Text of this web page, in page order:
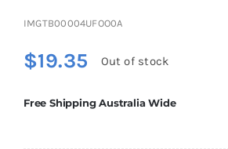
IMGTB00004UFOO0A
$19.35 Out of stock
Free Shipping Australia Wide